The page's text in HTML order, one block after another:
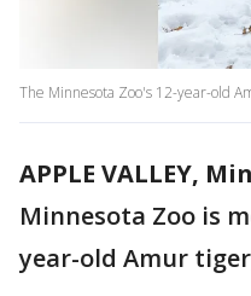
The Minnesota Zoo's 12-year-old
APPLE VALLEY,
Minnesota Zoo is
year-old Amur